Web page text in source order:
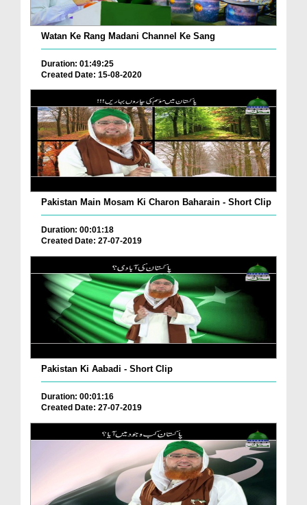
Watan Ke Rang Madani Channel Ke Sang
Duration: 01:49:25
Created Date: 15-08-2020
Pakistan Main Mosam Ki Charon Baharain - Short Clip
Duration: 00:01:18
Created Date: 27-07-2019
Pakistan Ki Aabadi - Short Clip
Duration: 00:01:16
Created Date: 27-07-2019